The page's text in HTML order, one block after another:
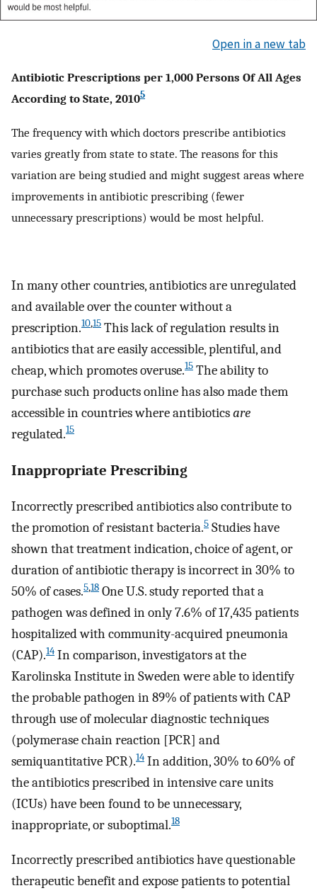
Open in a new tab
Antibiotic Prescriptions per 1,000 Persons Of All Ages
According to State, 20105
The frequency with which doctors prescribe antibiotics
varies greatly from state to state. The reasons for this
variation are being studied and might suggest areas where
improvements in antibiotic prescribing (fewer
unnecessary prescriptions) would be most helpful.
In many other countries, antibiotics are unregulated
and available over the counter without a
prescription.10,15 This lack of regulation results in
antibiotics that are easily accessible, plentiful, and
cheap, which promotes overuse.15 The ability to
purchase such products online has also made them
accessible in countries where antibioticsare
regulated.15
Inappropriate Prescribing
Incorrectly prescribed antibiotics also contribute to
the promotion of resistant bacteria.5 Studies have
shown that treatment indication, choice of agent, or
duration of antibiotic therapy is incorrect in 30% to
50% of cases.5,18 One U.S. study reported that a
pathogen was defined in only 7.6% of 17,435 patients
hospitalized with community-acquired pneumonia
(CAP).14 In comparison, investigators at the
Karolinska Institute in Sweden were able to identify
the probable pathogen in 89% of patients with CAP
through use of molecular diagnostic techniques
(polymerase chain reaction [PCR] and
semiquantitative PCR).14 In addition, 30% to 60% of
the antibiotics prescribed in intensive care units
(ICUs) have been found to be unnecessary,
inappropriate, or suboptimal.18
Incorrectly prescribed antibiotics have questionable
therapeutic benefit and expose patients to potential